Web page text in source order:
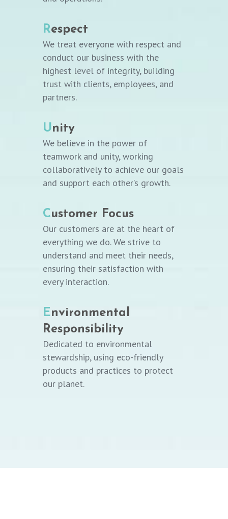
Respect
We treat everyone with respect and
conduct our business with the
highest level of integrity, building
trust with clients, employees, and
partners.
Unity
We believe in the power of
teamwork and unity, working
collaboratively to achieve our goals
and support each other’s growth.
Customer Focus
Our customers are at the heart of
everything we do. We strive to
understand and meet their needs,
ensuring their satisfaction with
every interaction.
Environmental
Responsibility
Dedicated to environmental
stewardship, using eco-friendly
products and practices to protect
our planet.